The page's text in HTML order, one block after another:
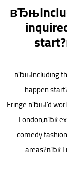
вЂњIncluding
happen
Fringe вЂњI’d
London,вЂќ
comedy
areas?вЂќ